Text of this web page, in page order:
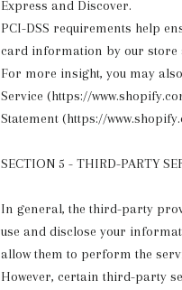
Express and Discover.
PCI-DSS requirements help
card information by our store
For more insight, you may
Service (https://
Statement (https://
SECTION 5 - THIRD-PARTY
In general, the third-party
use and disclose your
allow them to perform the
However, certain third-party